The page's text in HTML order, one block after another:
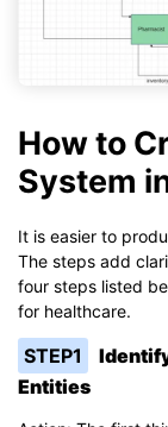
How to
System
It is easier to
The steps add
four steps listed
for healthcare.
STEP1
Entities